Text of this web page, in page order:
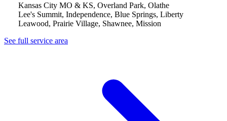
Kansas City MO & KS, Overland Park, Olathe
Lee's Summit, Independence, Blue Springs, Liberty
Leawood, Prairie Village, Shawnee, Mission
See full service area